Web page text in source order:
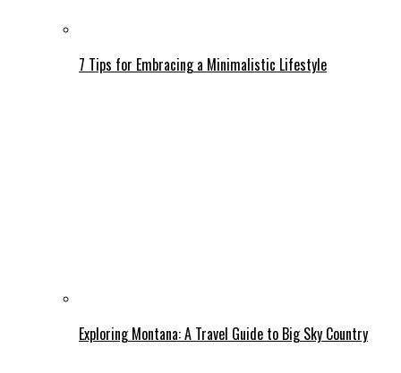
7 Tips for Embracing a Minimalistic Lifestyle
Exploring Montana: A Travel Guide to Big Sky Country